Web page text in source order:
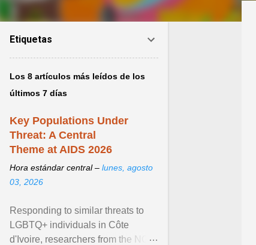
Etiquetas
Los 8 artículos más leídos de los
últimos 7 días
Key Populations Under
Threat: A Central
Theme at AIDS 2026
Hora estándar central – lunes, agosto
03, 2026
Responding to similar threats to
LGBTQ+ individuals in Côte
d'Ivoire, researchers from the NGO